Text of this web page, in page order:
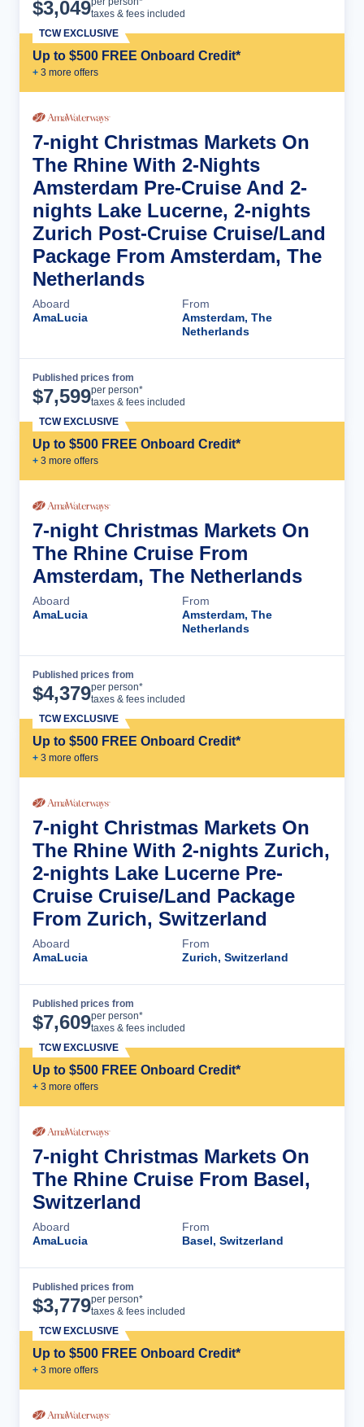
$3,049taxes & fees included
Up to $500 FREE Onboard Credit*
+ 3 more offers
TCW EXCLUSIVE
7-night Christmas Markets On
The Rhine With 2-Nights
Amsterdam Pre-Cruise And 2-
nights Lake Lucerne, 2-nights
Zurich Post-Cruise Cruise/Land
Package From Amsterdam, The
Netherlands
Aboard
AmaLucia
From
Amsterdam, The
Netherlands
Published prices from
$7,599per person*
taxes & fees included
Up to $500 FREE Onboard Credit*
+ 3 more offers
TCW EXCLUSIVE
7-night Christmas Markets On
The Rhine Cruise From
Amsterdam, The Netherlands
Aboard
AmaLucia
From
Amsterdam, The
Netherlands
Published prices from
$4,379per person*
taxes & fees included
Up to $500 FREE Onboard Credit*
+ 3 more offers
TCW EXCLUSIVE
7-night Christmas Markets On
The Rhine With 2-nights Zurich,
2-nights Lake Lucerne Pre-
Cruise Cruise/Land Package
From Zurich, Switzerland
Aboard
AmaLucia
From
Zurich, Switzerland
Published prices from
$7,609per person*
taxes & fees included
Up to $500 FREE Onboard Credit*
+ 3 more offers
TCW EXCLUSIVE
7-night Christmas Markets On
The Rhine Cruise From Basel,
Switzerland
Aboard
AmaLucia
From
Basel, Switzerland
Published prices from
$3,779per person*
taxes & fees included
Up to $500 FREE Onboard Credit*
+ 3 more offers
TCW EXCLUSIVE